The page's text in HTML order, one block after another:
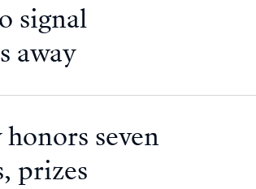
signal
away
seven
prizes